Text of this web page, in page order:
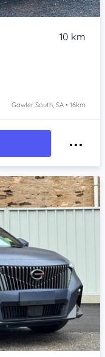
10 km
Gawler South, SA • 16km